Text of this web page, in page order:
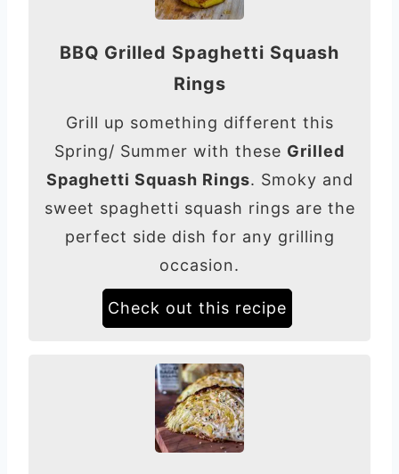
BBQ Grilled Spaghetti Squash
Rings
Grill up something different this
Spring/ Summer with these Grilled
Spaghetti Squash Rings. Smoky and
sweet spaghetti squash rings are the
perfect side dish for any grilling
occasion.
Check out this recipe